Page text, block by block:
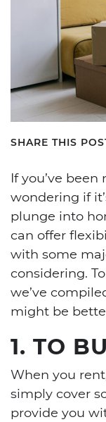
SHARE THIS
If you’ve
wondering if
plunge into
can offer
with some
considering.
we’ve
might be
1. TO
When you
simply cover
provide you